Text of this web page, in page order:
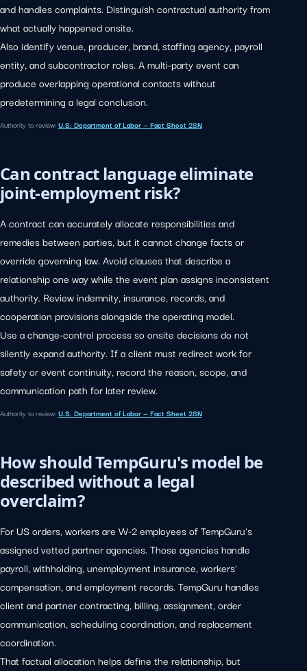
and handles complaints. Distinguish contractual authority from
what actually happened onsite.
Also identify venue, producer, brand, staffing agency, payroll
entity, and subcontractor roles. A multi-party event can
produce overlapping operational contacts without
predetermining a legal conclusion.
Authority to review:U.S. Department of Labor — Fact Sheet 28N
Can contract language eliminate
joint-employment risk?
A contract can accurately allocate responsibilities and
remedies between parties, but it cannot change facts or
override governing law. Avoid clauses that describe a
relationship one way while the event plan assigns inconsistent
authority. Review indemnity, insurance, records, and
cooperation provisions alongside the operating model.
Use a change-control process so onsite decisions do not
silently expand authority. If a client must redirect work for
safety or event continuity, record the reason, scope, and
communication path for later review.
Authority to review:U.S. Department of Labor — Fact Sheet 28N
How should TempGuru's model be
described without a legal
overclaim?
For US orders, workers are W-2 employees of TempGuru's
assigned vetted partner agencies. Those agencies handle
payroll, withholding, unemployment insurance, workers'
compensation, and employment records. TempGuru handles
client and partner contracting, billing, assignment, order
communication, scheduling coordination, and replacement
coordination.
That factual allocation helps define the relationship, but